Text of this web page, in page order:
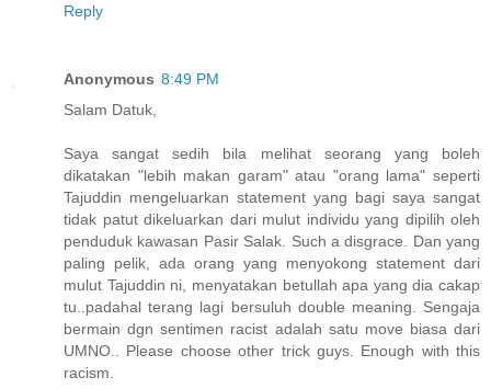
Reply
Anonymous 8:49 PM
Salam Datuk,
Saya sangat sedih bila melihat seorang yang boleh
dikatakan "lebih makan garam" atau "orang lama" seperti
Tajuddin mengeluarkan statement yang bagi saya sangat
tidak patut dikeluarkan dari mulut individu yang dipilih oleh
penduduk kawasan Pasir Salak. Such a disgrace. Dan yang
paling pelik, ada orang yang menyokong statement dari
mulut Tajuddin ni, menyatakan betullah apa yang dia cakap
tu..padahal terang lagi bersuluh double meaning. Sengaja
bermain dgn sentimen racist adalah satu move biasa dari
UMNO.. Please choose other trick guys. Enough with this
racism.